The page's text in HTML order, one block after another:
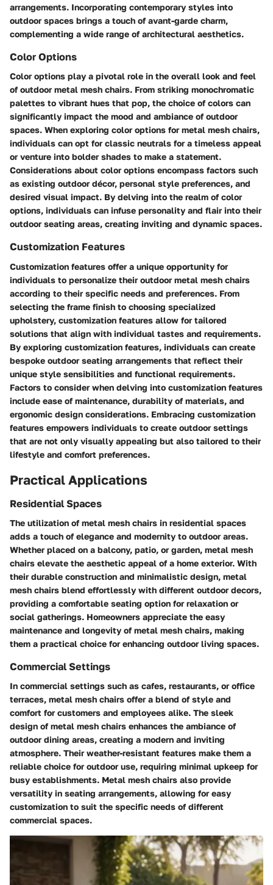
arrangements. Incorporating contemporary styles into
outdoor spaces brings a touch of avant-garde charm,
complementing a wide range of architectural aesthetics.
Color Options
Color options play a pivotal role in the overall look and feel
of outdoor metal mesh chairs. From striking monochromatic
palettes to vibrant hues that pop, the choice of colors can
significantly impact the mood and ambiance of outdoor
spaces. When exploring color options for metal mesh chairs,
individuals can opt for classic neutrals for a timeless appeal
or venture into bolder shades to make a statement.
Considerations about color options encompass factors such
as existing outdoor décor, personal style preferences, and
desired visual impact. By delving into the realm of color
options, individuals can infuse personality and flair into their
outdoor seating areas, creating inviting and dynamic spaces.
Customization Features
Customization features offer a unique opportunity for
individuals to personalize their outdoor metal mesh chairs
according to their specific needs and preferences. From
selecting the frame finish to choosing specialized
upholstery, customization features allow for tailored
solutions that align with individual tastes and requirements.
By exploring customization features, individuals can create
bespoke outdoor seating arrangements that reflect their
unique style sensibilities and functional requirements.
Factors to consider when delving into customization features
include ease of maintenance, durability of materials, and
ergonomic design considerations. Embracing customization
features empowers individuals to create outdoor settings
that are not only visually appealing but also tailored to their
lifestyle and comfort preferences.
Practical Applications
Residential Spaces
The utilization of metal mesh chairs in residential spaces
adds a touch of elegance and modernity to outdoor areas.
Whether placed on a balcony, patio, or garden, metal mesh
chairs elevate the aesthetic appeal of a home exterior. With
their durable construction and minimalistic design, metal
mesh chairs blend effortlessly with different outdoor decors,
providing a comfortable seating option for relaxation or
social gatherings. Homeowners appreciate the easy
maintenance and longevity of metal mesh chairs, making
them a practical choice for enhancing outdoor living spaces.
Commercial Settings
In commercial settings such as cafes, restaurants, or office
terraces, metal mesh chairs offer a blend of style and
comfort for customers and employees alike. The sleek
design of metal mesh chairs enhances the ambiance of
outdoor dining areas, creating a modern and inviting
atmosphere. Their weather-resistant features make them a
reliable choice for outdoor use, requiring minimal upkeep for
busy establishments. Metal mesh chairs also provide
versatility in seating arrangements, allowing for easy
customization to suit the specific needs of different
commercial spaces.